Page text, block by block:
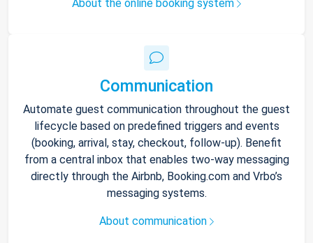
About the online booking system
Communication
Automate guest communication throughout the guest
lifecycle based on predefined triggers and events
(booking, arrival, stay, checkout, follow-up). Benefit
from a central inbox that enables two-way messaging
directly through the Airbnb, Booking.com and Vrbo’s
messaging systems.
About communication